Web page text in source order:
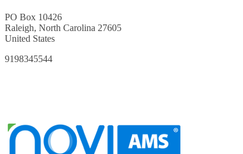
PO Box 10426
Raleigh, North Carolina 27605
United States
9198345544